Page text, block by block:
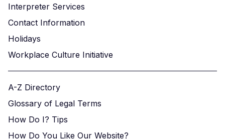
Interpreter Services
Contact Information
Holidays
Workplace Culture Initiative
A-Z Directory
Glossary of Legal Terms
How Do I? Tips
How Do You Like Our Website?